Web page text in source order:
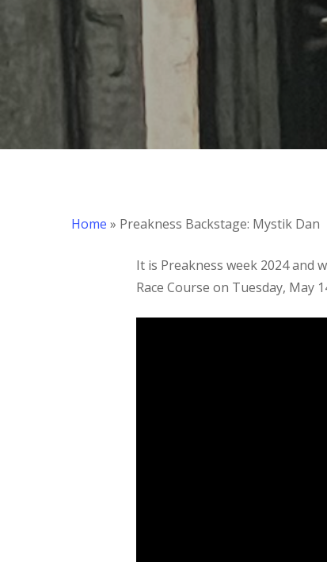
Hit enter to search or ESC to close
Home » Preakness Backstage: Mystik Dan
It is Preakness week 2024 and
Race Course on Tuesday, May